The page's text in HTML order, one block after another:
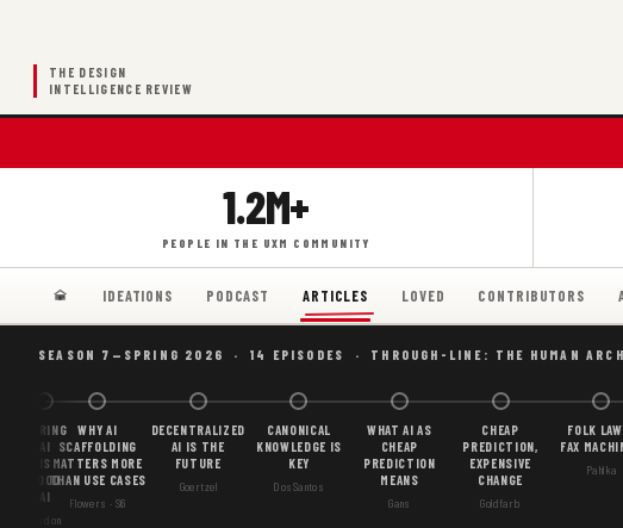
THE DESIGN
INTELLIGENCE REVIEW
1.2M+
PEOPLE IN THE UXM COMMUNITY
IDEATIONS PODCAST ARTICLES LOVED CONTRIBUTORS
SEASON 7—SPRING 2026 · 14 EPISODES · THROUGH-LINE: THE HUMAN
BORING
AI
IS
GOOD
AI
Gordon
WHY AI
SCAFFOLDING
MATTERS MORE
THAN USE CASES
Flowers · S6
DECENTRALIZED
AI IS THE
FUTURE
Goertzel
CANONICAL
KNOWLEDGE IS
KEY
DosSantos
WHAT AI AS
CHEAP
PREDICTION
MEANS
Gans
CHEAP
PREDICTION,
EXPENSIVE
CHANGE
Goldfarb
FOLK
FAX
Pahlka